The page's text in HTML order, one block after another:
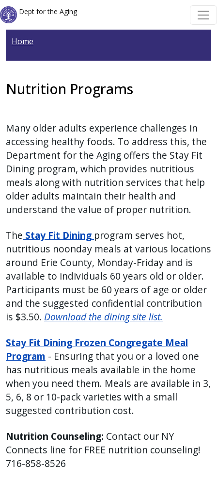
Welcome
to
All
One
screen
reader.
start
the
All
in
One
Accessibility
screen
reader,
press
"Ctrl
/".
This
shortcut
activates
the
reader
to
help
you
navigate
and
with
the
content.
Skip to main content
Skip to main content
Dept for the Aging
Home
Nutrition Programs
Many older adults experience challenges in
accessing healthy foods. To address this, the
Department for the Aging offers the Stay Fit
Dining program, which provides nutritious
meals along with nutrition services that help
older adults maintain their health and
understand the value of proper nutrition.
The Stay Fit Dining program serves hot,
nutritious noonday meals at various locations
around Erie County, Monday-Friday and is
available to individuals 60 years old or older.
Participants must be 60 years of age or older
and the suggested confidential contribution
is $3.50. Download the dining site list.
Stay Fit Dining Frozen Congregate Meal
Program - Ensuring that you or a loved one
has nutritious meals available in the home
when you need them. Meals are available in 3,
5, 6, 8 or 10-pack varieties with a small
suggested contribution cost.
Nutrition Counseling: Contact our NY
Connects line for FREE nutrition counseling!
716-858-8526